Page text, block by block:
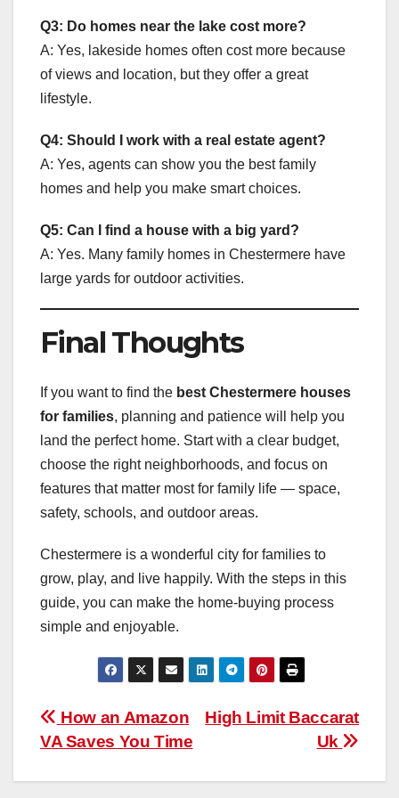
Q3: Do homes near the lake cost more?
A: Yes, lakeside homes often cost more because
of views and location, but they offer a great
lifestyle.
Q4: Should I work with a real estate agent?
A: Yes, agents can show you the best family
homes and help you make smart choices.
Q5: Can I find a house with a big yard?
A: Yes. Many family homes in Chestermere have
large yards for outdoor activities.
Final Thoughts
If you want to find the best Chestermere houses
for families, planning and patience will help you
land the perfect home. Start with a clear budget,
choose the right neighborhoods, and focus on
features that matter most for family life — space,
safety, schools, and outdoor areas.
Chestermere is a wonderful city for families to
grow, play, and live happily. With the steps in this
guide, you can make the home-buying process
simple and enjoyable.
Post
navigation
High Limit Baccarat
Uk
How an Amazon
VA Saves You Time